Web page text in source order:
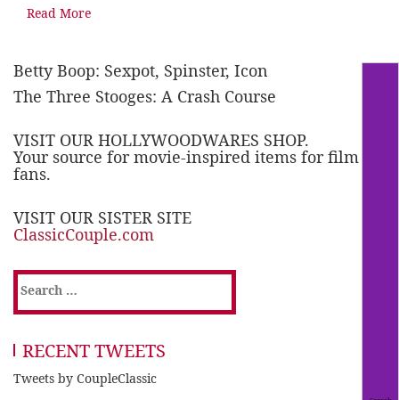
Read More
Betty Boop: Sexpot, Spinster, Icon
The Three Stooges: A Crash Course
VISIT OUR HOLLYWOODWARES SHOP.
Your source for movie-inspired items for film
fans.
VISIT OUR SISTER SITE
ClassicCouple.com
Search
for:
RECENT TWEETS
Tweets by CoupleClassic